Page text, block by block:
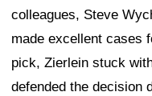
colleagues, Steve
made excellent cases
pick, Zierlein stuck
defended the decision